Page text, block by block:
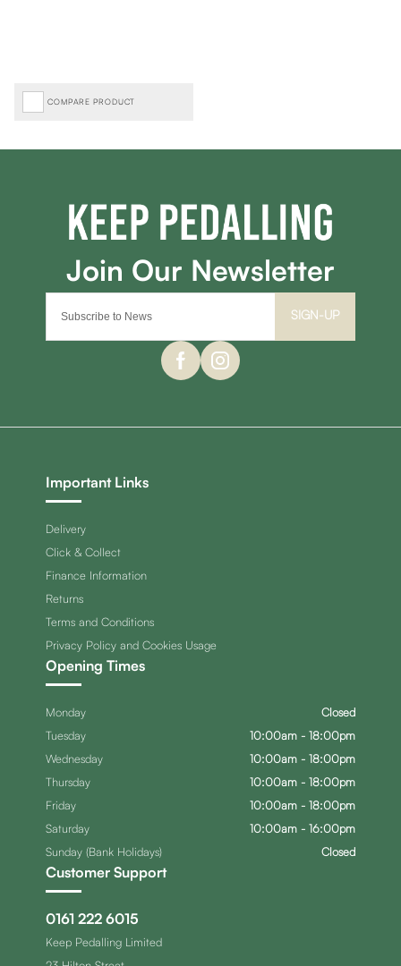
COMPARE PRODUCT
SIGN-UP
Important Links
Delivery
Click & Collect
Finance Information
Returns
Terms and Conditions
Privacy Policy and Cookies Usage
Customer Support
0161 222 6015
Keep Pedalling Limited
Opening Times
Monday
Closed
Tuesday
10:00am - 18:00pm
Wednesday
10:00am - 18:00pm
Thursday
10:00am - 18:00pm
Friday
10:00am - 18:00pm
Saturday
10:00am - 16:00pm
Sunday (Bank Holidays)
Closed